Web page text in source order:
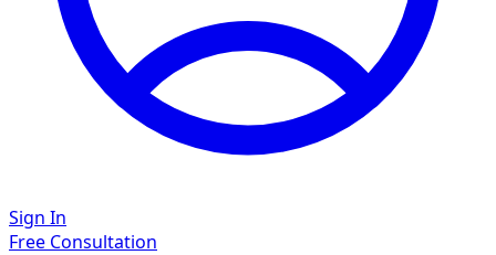
Sign In
Free Consultation